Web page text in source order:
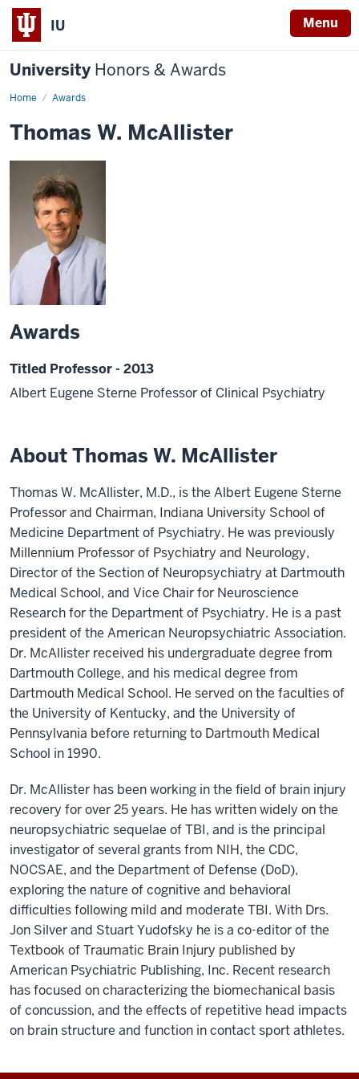
IU Menu
University Honors & Awards
Home Awards
Thomas W. McAllister
Awards
Titled Professor - 2013
Albert Eugene Sterne Professor of Clinical Psychiatry
About Thomas W. McAllister
Thomas W. McAllister, M.D., is the Albert Eugene Sterne
Professor and Chairman, Indiana University School of
Medicine Department of Psychiatry. He was previously
Millennium Professor of Psychiatry and Neurology,
Director of the Section of Neuropsychiatry at Dartmouth
Medical School, and Vice Chair for Neuroscience
Research for the Department of Psychiatry. He is a past
president of the American Neuropsychiatric Association.
Dr. McAllister received his undergraduate degree from
Dartmouth College, and his medical degree from
Dartmouth Medical School. He served on the faculties of
the University of Kentucky, and the University of
Pennsylvania before returning to Dartmouth Medical
School in 1990.
Dr. McAllister has been working in the field of brain injury
recovery for over 25 years. He has written widely on the
neuropsychiatric sequelae of TBI, and is the principal
investigator of several grants from NIH, the CDC,
NOCSAE, and the Department of Defense (DoD),
exploring the nature of cognitive and behavioral
difficulties following mild and moderate TBI. With Drs.
Jon Silver and Stuart Yudofsky he is a co-editor of the
Textbook of Traumatic Brain Injury published by
American Psychiatric Publishing, Inc. Recent research
has focused on characterizing the biomechanical basis
of concussion, and the effects of repetitive head impacts
on brain structure and function in contact sport athletes.